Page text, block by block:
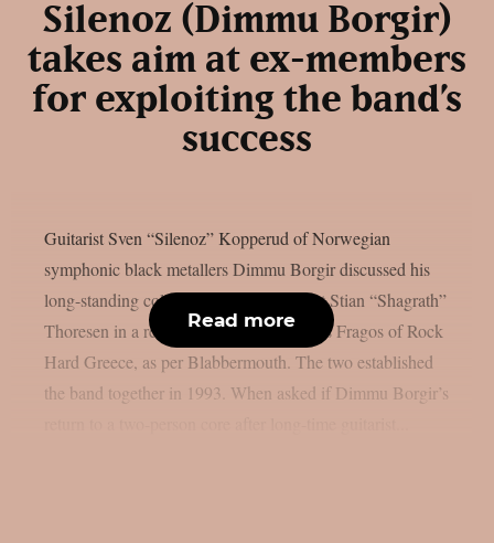
Silenoz (Dimmu Borgir)
takes aim at ex-members
for exploiting the band’s
success
Guitarist Sven “Silenoz” Kopperud of Norwegian
symphonic black metallers Dimmu Borgir discussed his
long-standing collaboration with vocalist Stian “Shagrath”
Thoresen in a recent interview with Sakis Fragos of Rock
Hard Greece, as per Blabbermouth. The two established
the band together in 1993. When asked if Dimmu Borgir’s
Read more